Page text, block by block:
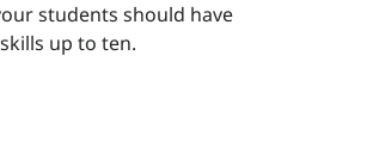
students should have
up to ten.